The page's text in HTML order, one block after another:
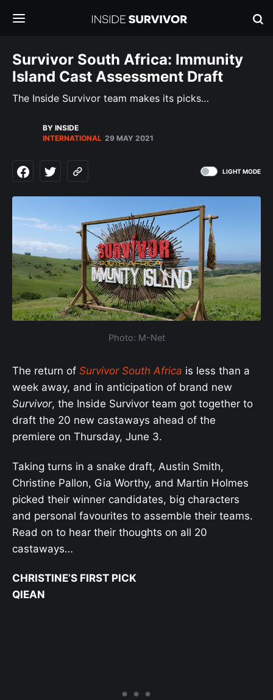
Survivor South Africa: Immunity
Island Cast Assessment Draft
The Inside Survivor team makes its picks…
BY INSIDE
INTERNATIONAL 29 MAY 2021
LIGHT MODE
Photo: M-Net
The return of Survivor South Africa is less than a
week away, and in anticipation of brand new
Survivor, the Inside Survivor team got together to
draft the 20 new castaways ahead of the
premiere on Thursday, June 3.
Taking turns in a snake draft, Austin Smith,
Christine Pallon, Gia Worthy, and Martin Holmes
picked their winner candidates, big characters
and personal favourites to assemble their teams.
Read on to hear their thoughts on all 20
castaways…
CHRISTINE’S FIRST PICK
QIEAN